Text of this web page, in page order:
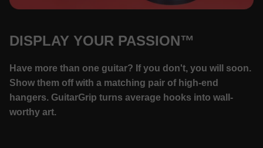
DISPLAY YOUR PASSION™
Have more than one guitar? If you don't, you will soon.
Show them off with a matching pair of high-end
hangers. GuitarGrip turns average hooks into wall-
worthy art.